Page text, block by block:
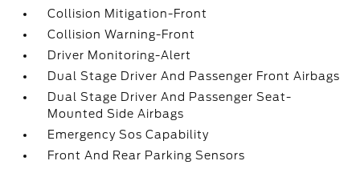
Collision Mitigation-Front
Collision Warning-Front
Driver Monitoring-Alert
Dual Stage Driver And Passenger Front Airbags
Dual Stage Driver And Passenger Seat-
Mounted Side Airbags
Emergency Sos Capability
Front And Rear Parking Sensors